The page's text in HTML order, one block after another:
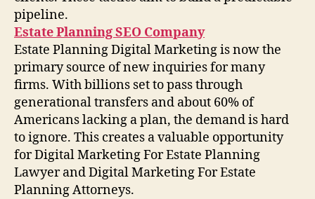
pipeline.
Estate Planning SEO Company
Estate Planning Digital Marketing is now the
primary source of new inquiries for many
firms. With billions set to pass through
generational transfers and about 60% of
Americans lacking a plan, the demand is hard
to ignore. This creates a valuable opportunity
for Digital Marketing For Estate Planning
Lawyer and Digital Marketing For Estate
Planning Attorneys.